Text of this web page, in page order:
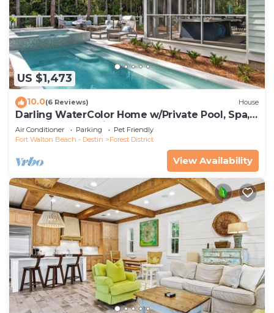
US $1,473
10.0(6 Reviews) House
Darling WaterColor Home w/Private Pool, Spa,
LSV, Bikes! Pet Friendly
Air Conditioner Parking
Pet Friendly
Fort Walton Beach - Destin
Forest District
View Availability